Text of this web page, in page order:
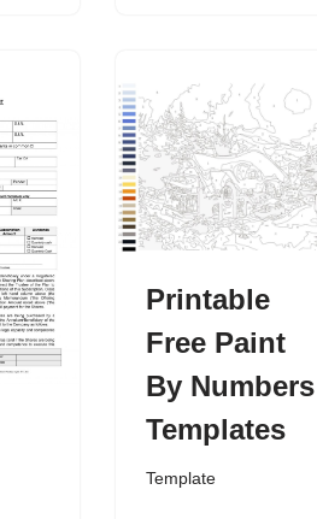
Printable
Free Paint
By Numbers
Templates
Template